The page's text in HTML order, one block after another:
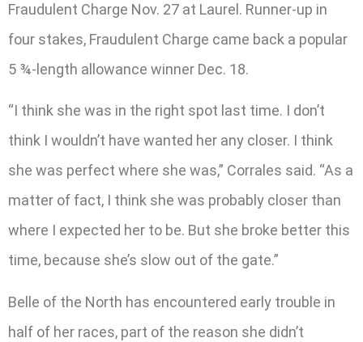
Fraudulent Charge Nov. 27 at Laurel. Runner-up in
four stakes, Fraudulent Charge came back a popular
5 ¾-length allowance winner Dec. 18.
“I think she was in the right spot last time. I don’t
think I wouldn’t have wanted her any closer. I think
she was perfect where she was,” Corrales said. “As a
matter of fact, I think she was probably closer than
where I expected her to be. But she broke better this
time, because she’s slow out of the gate.”
Belle of the North has encountered early trouble in
half of her races, part of the reason she didn’t